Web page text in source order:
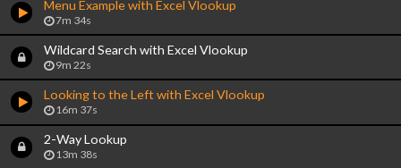
Menu Example with Excel Vlookup
7m 34s
Wildcard Search with Excel Vlookup
9m 22s
Looking to the Left with Excel Vlookup
16m 37s
2-Way Lookup
13m 38s